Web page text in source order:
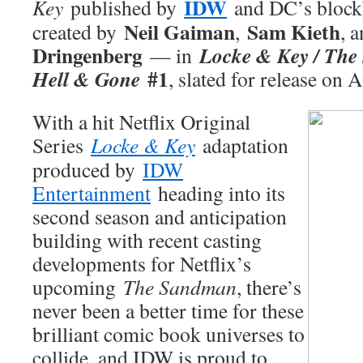
Key published by IDW and DC’s
created by Neil Gaiman, Sam Kieth,
Dringenberg — inLocke & Key /
Hell & Gone #1, slated for release on
With a hit Netflix Original
SeriesLocke & Key adaptation
produced by IDW
Entertainment heading into its
second season and anticipation
building with recent casting
developments for Netflix’s
upcoming The Sandman, there’s
never been a better time for these
brilliant comic book universes to
collide, and IDW is proud to